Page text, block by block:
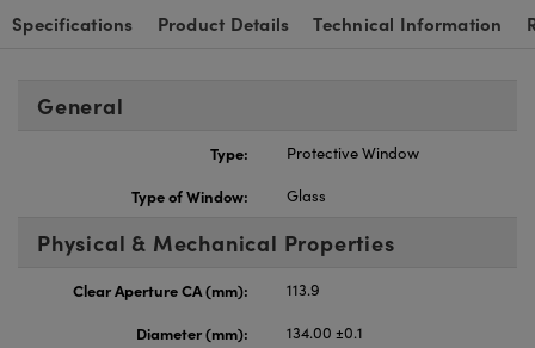
Specifications Product Details Technical Information
General
Type:
Protective Window
Type of Window:
Glass
Physical & Mechanical Properties
Clear Aperture CA (mm):
113.9
Diameter (mm):
134.00 ±0.1